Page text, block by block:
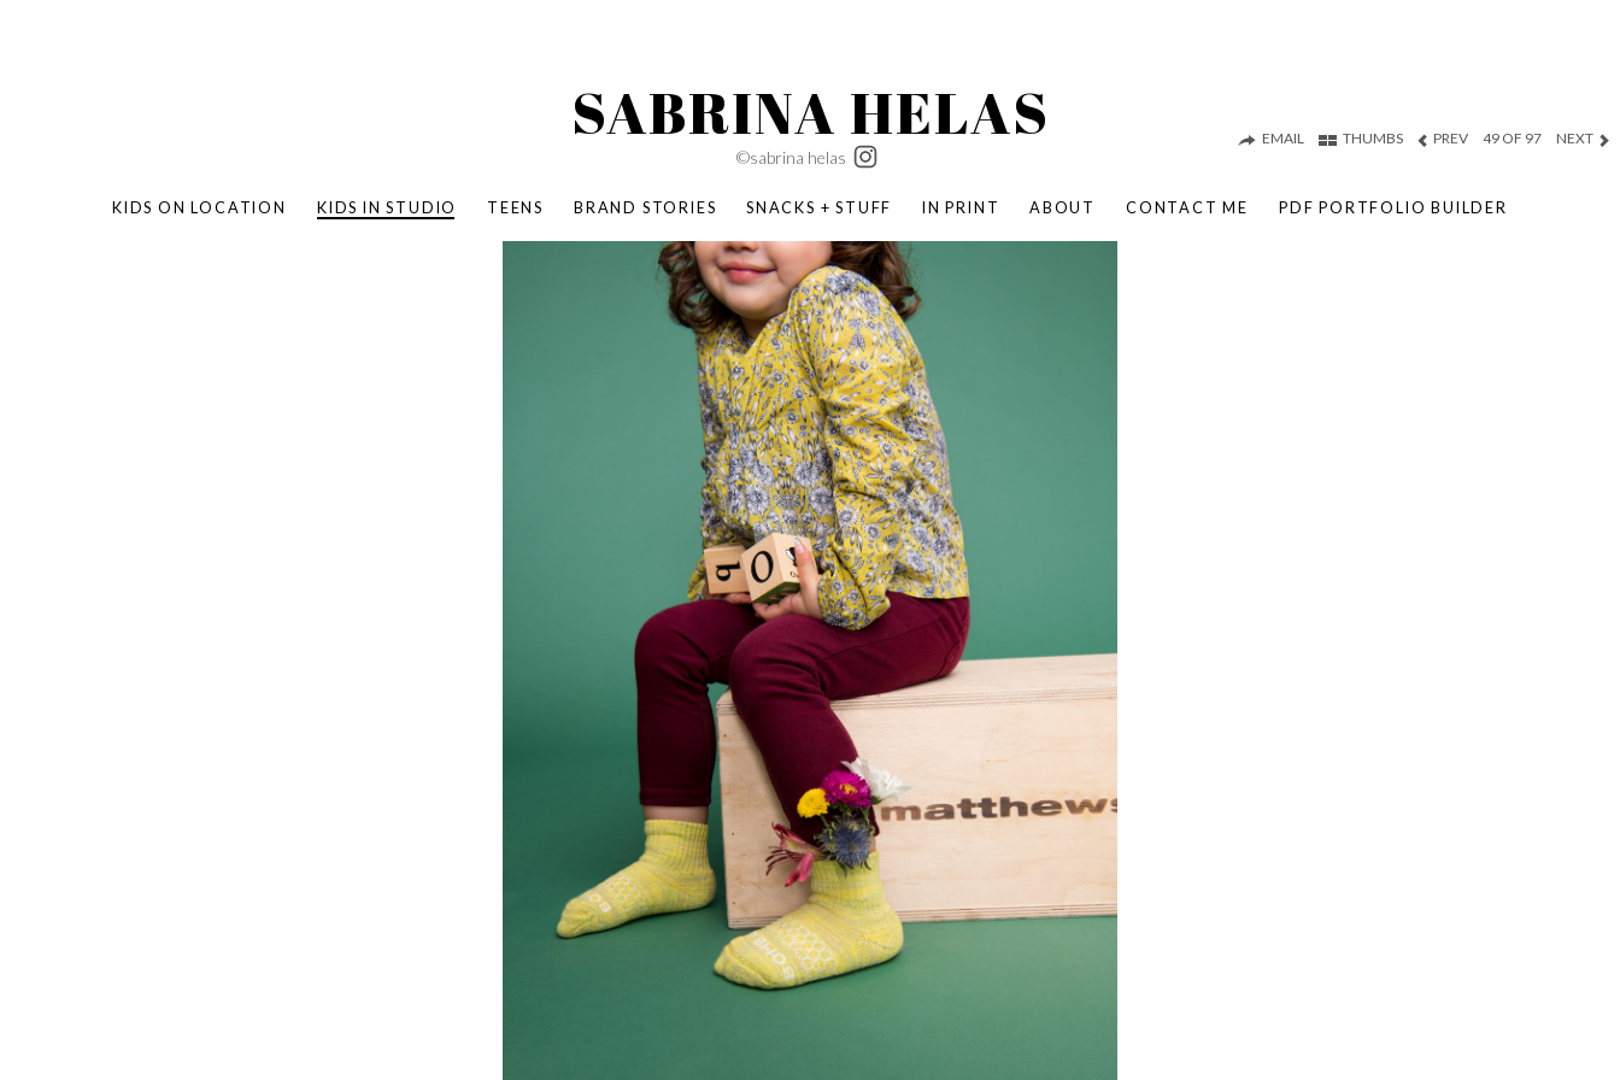
KIDS ON LOCATION KIDS IN STUDIO TEENS
BOMBAS X ERIC CARLE
SWATCH | WONDERLAND
BOMBAS BACK TO SCHOOL
BOMBAS X DISNEY
MOCHA MAG
BAMBO NATURE | PARENT FEARLESSLY
BOMBAS FALL
BOMBAS CORE
BOMBAS SUMMER KIDS
KABOOM! | PLAY MATTERS
BRAND STORIES SNACKS + STUFF IN PRINT ABOUT CONTACT ME PDF PORTFOLIO BUILDER
©sabrina helas
SABRINA HELAS EMAIL THUMBS PREV 49 OF 97 NEXT